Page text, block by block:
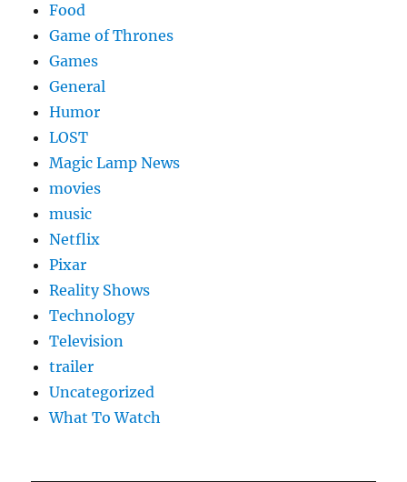
Food
Game of Thrones
Games
General
Humor
LOST
Magic Lamp News
movies
music
Netflix
Pixar
Reality Shows
Technology
Television
trailer
Uncategorized
What To Watch